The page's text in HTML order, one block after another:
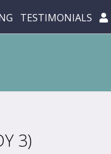
TESTIMONIALS
3)